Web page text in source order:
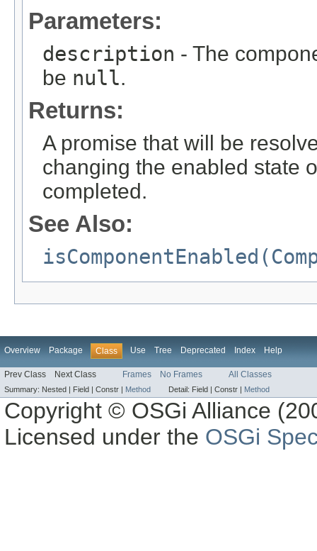
Parameters:
description - The
be null.
Returns:
A promise that will be
changing the enabled state
completed.
See Also:
Overview Package Class Use Tree Deprecated Index Help
Prev Class Next Class Frames No Frames All Classes
Summary: Nested | Field | Constr | Method Detail: Field | Constr | Method
Copyright © OSGi Alliance
Licensed under the OSGi